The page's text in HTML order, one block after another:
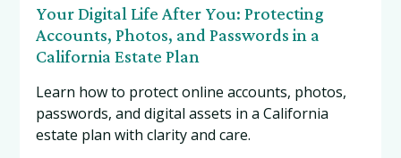
Your Digital Life After You: Protecting
Accounts, Photos, and Passwords in a
California Estate Plan
Learn how to protect online accounts, photos,
passwords, and digital assets in a California
estate plan with clarity and care.